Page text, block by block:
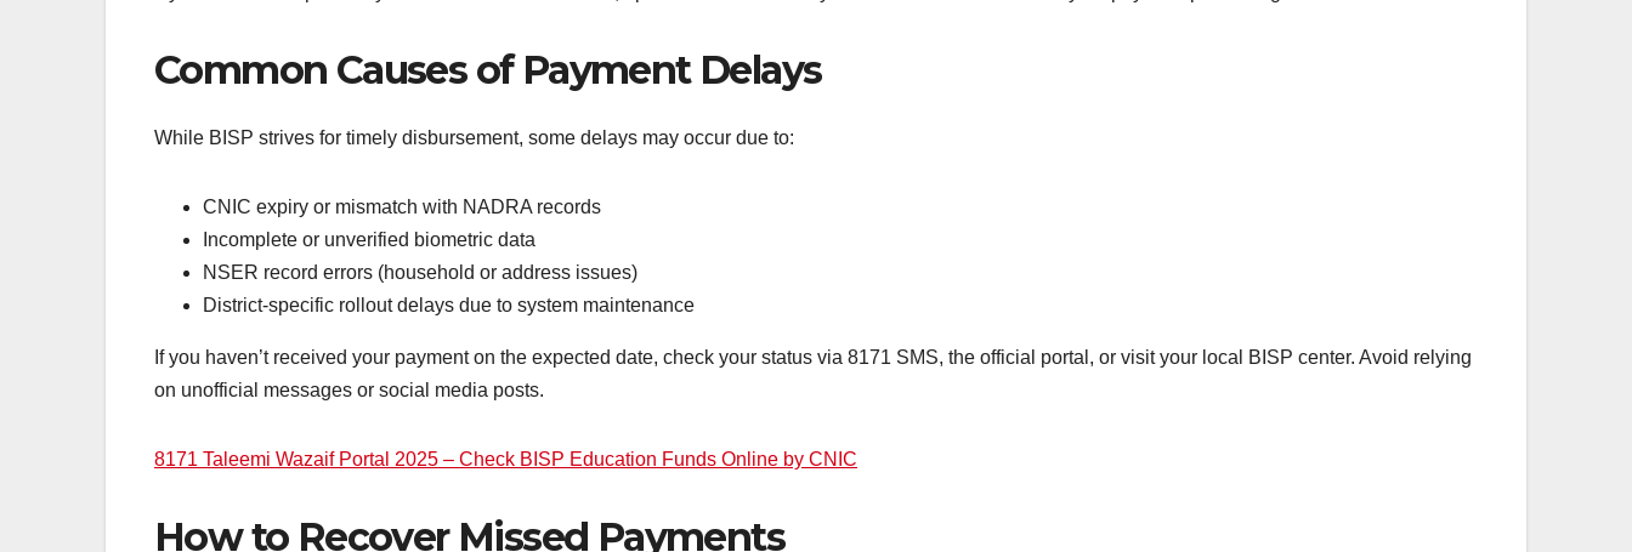
Common Causes of Payment Delays
While BISP strives for timely disbursement, some delays may occur due to:
CNIC expiry or mismatch with NADRA records
Incomplete or unverified biometric data
NSER record errors (household or address issues)
District-specific rollout delays due to system maintenance
If you haven’t received your payment on the expected date, check your status via 8171 SMS, the official portal, or visit your local BISP center. Avoid relying
on unofficial messages or social media posts.
8171 Taleemi Wazaif Portal 2025 – Check BISP Education Funds Online by CNIC
How to Recover Missed Payments